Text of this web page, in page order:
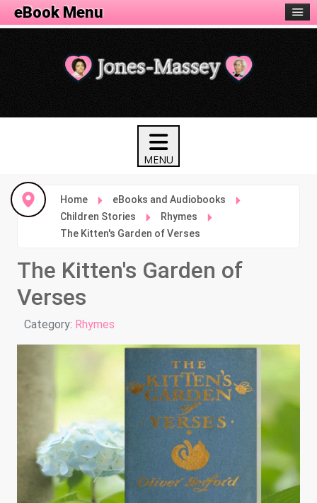
Home
eBooks and Audiobooks
Children Stories
Rhymes
The Kitten's Garden of Verses
The Kitten's Garden of
Verses
Details
Category: Rhymes
eBook Menu